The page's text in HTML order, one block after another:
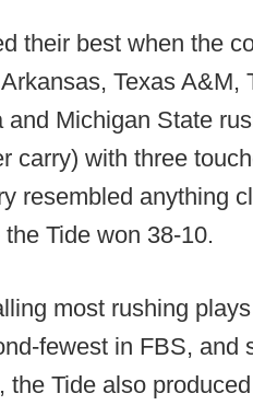
their best when the
Texas A&M,
and Michigan State
carry) with three
resembled anything
Tide won 38-10.
most rushing
fewest in FBS, and
the Tide also